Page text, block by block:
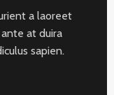
a laoreet
at duira
sapien.